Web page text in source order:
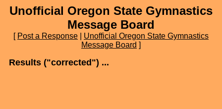
Unofficial Oregon State Gymnastics
Message Board
[ Post a Response
Unofficial Oregon State Gymnastics
Message Board ]
Results ("corrected") ...